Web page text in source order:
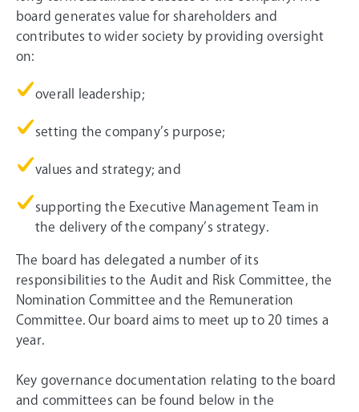
board generates value for shareholders and
contributes to wider society by providing oversight
on:
overall leadership;
setting the company’s purpose;
values and strategy; and
supporting the Executive Management Team in
the delivery of the company’s strategy.
The board has delegated a number of its
responsibilities to the Audit and Risk Committee, the
Nomination Committee and the Remuneration
Committee. Our board aims to meet up to 20 times a
year.
Key governance documentation relating to the board
and committees can be found below in the